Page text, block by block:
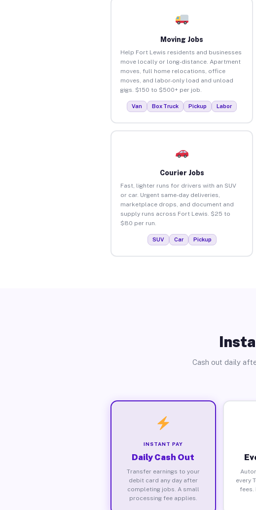
Moving Jobs
Help Fort Lewis residents and businesses
move locally or long-distance. Apartment
moves, full home relocations, office
moves, and labor-only load and unload
gigs. $150 to $500+ per job.
Van Box Truck Pickup Labor
Courier Jobs
Fast, lighter runs for drivers with an SUV
or car. Urgent same-day deliveries,
marketplace drops, and document and
supply runs across Fort Lewis. $25 to
$80 per run.
SUV Car Pickup
Cash out daily
INSTANT PAY
Daily Cash Out
Transfer earnings to your
debit card any day after
completing jobs. A small
processing fee applies.
every
fees.